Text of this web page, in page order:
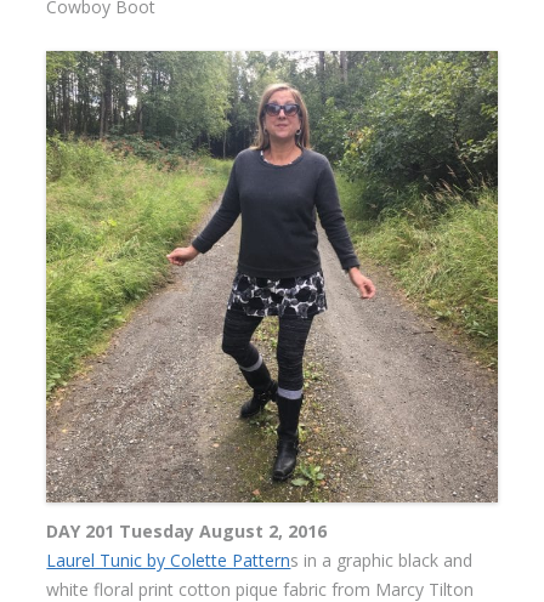
Cowboy Boot
DAY 201 Tuesday August 2, 2016
Laurel Tunic by Colette Patterns in a graphic black and
white floral print cotton pique fabric from Marcy Tilton